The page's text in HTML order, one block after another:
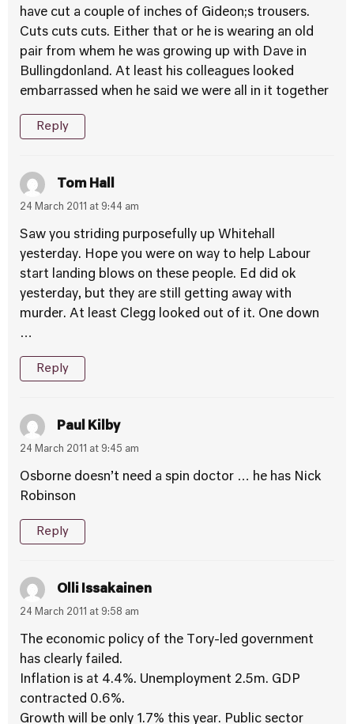
have cut a couple of inches of Gideon;s trousers.
Cuts cuts cuts. Either that or he is wearing an old
pair from whem he was growing up with Dave in
Bullingdonland. At least his colleagues looked
embarrassed when he said we were all in it together
Reply
Tom Hall
24 March 2011 at 9:44 am
Saw you striding purposefully up Whitehall
yesterday. Hope you were on way to help Labour
start landing blows on these people. Ed did ok
yesterday, but they are still getting away with
murder. At least Clegg looked out of it. One down
…
Reply
Paul Kilby
24 March 2011 at 9:45 am
Osborne doesn’t need a spin doctor … he has Nick
Robinson
Reply
Olli Issakainen
24 March 2011 at 9:58 am
The economic policy of the Tory-led government
has clearly failed.
Inflation is at 4.4%. Unemployment 2.5m. GDP
contracted 0.6%.
Growth will be only 1.7% this year. Public sector